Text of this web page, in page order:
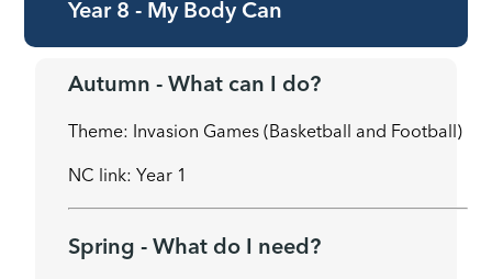
Year 8 - My Body Can
Autumn - What can I do?
Theme: Invasion Games (Basketball and Football)
NC link: Year 1
Spring - What do I need?